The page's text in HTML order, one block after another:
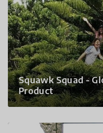
Squawk Squad -
Product